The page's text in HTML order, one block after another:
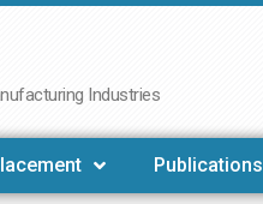
Industries
Publications